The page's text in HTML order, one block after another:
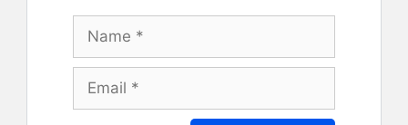
Name
Email